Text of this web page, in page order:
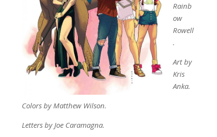
Rainb
ow
Rowell
.
Art by
Kris
Anka.
Colors by Matthew Wilson.
Letters by Joe Caramagna.